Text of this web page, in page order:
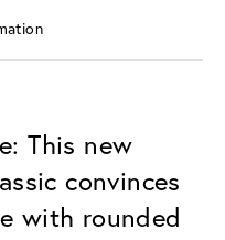
This new
convinces
with rounded